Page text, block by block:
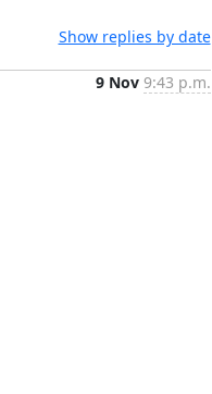
Show replies by date
9 Nov 9:43 p.m.